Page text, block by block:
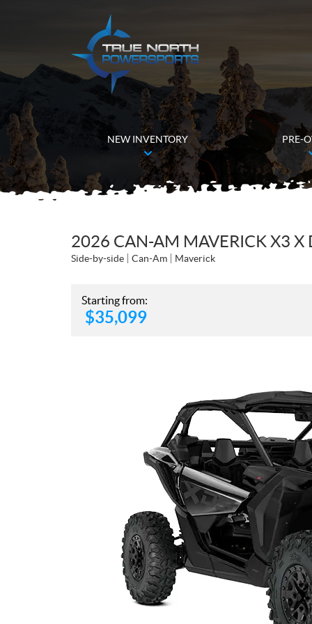
NEW INVENTORY
PRE-
2026 CAN-AM MAVERICK X3 X
Side-by-side Can-Am Maverick
Starting from:
$35,099